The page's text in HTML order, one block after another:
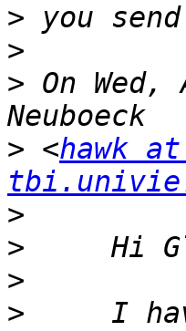
>
>
> On
> <hawk
>
>
>
>
I